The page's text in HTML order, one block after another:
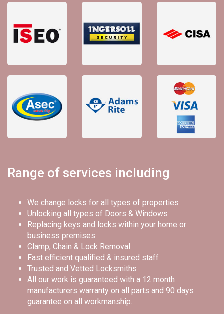
Range of services including
We change locks for all types of properties
Unlocking all types of Doors & Windows
Replacing keys and locks within your home or
business premises
Clamp, Chain & Lock Removal
Fast efficient qualified & insured staff
Trusted and Vetted Locksmiths
All our work is guaranteed with a 12 month
manufacturers warranty on all parts and 90 days
guarantee on all workmanship.